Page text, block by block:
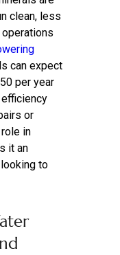
clean, less
can expect
per year
or
in
it an
to